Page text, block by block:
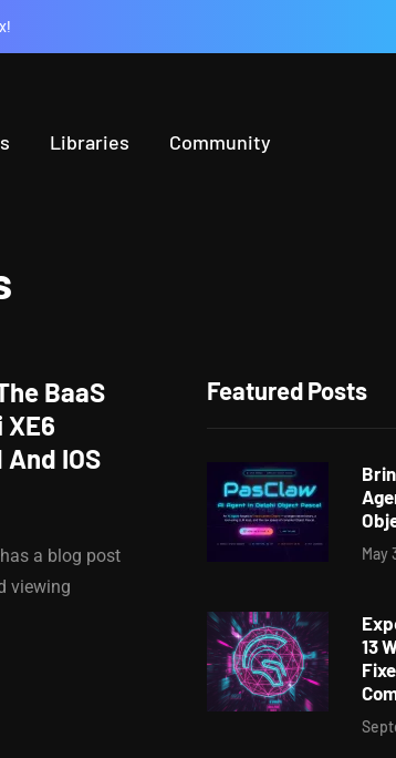
Libraries Community
BaaS
IOS
a blog post
viewing
Featured Posts
May
13